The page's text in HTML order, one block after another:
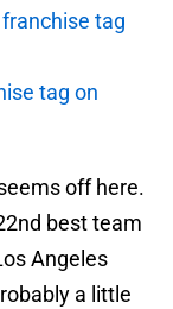
tag
tag on
off here.
best team
Angeles
a little